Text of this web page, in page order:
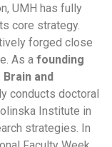
UMH has fully
core strategy.
forged close
As a founding
and
conducts doctoral
Institute in
strategies. In